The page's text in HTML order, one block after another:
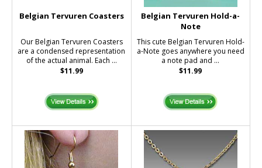
Belgian Tervuren Coasters
Our Belgian Tervuren Coasters
are a condensed representation
of the actual animal. Each ...
$11.99
Belgian Tervuren Hold-a-
Note
This cute Belgian Tervuren Hold-
a-Note goes anywhere you need
a note pad and ...
$11.99